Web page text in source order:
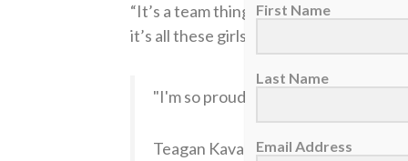
“It’s a team thing,”Kavan told ESPN’s
it’s all these girls right here. I’m just so
"I'm so proud to be a Longhorn."
Teagan Kavan and Katie Stewart join
First Name
Last Name
Email Address